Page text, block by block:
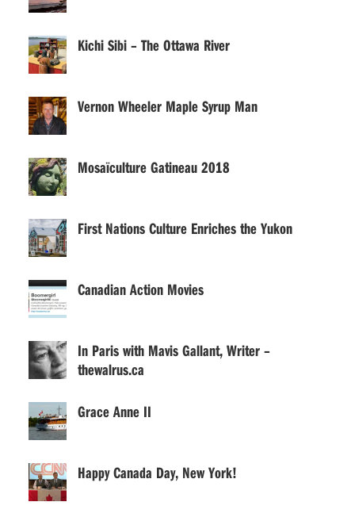
Kichi Sibi – The Ottawa River
Vernon Wheeler Maple Syrup Man
Mosaïculture Gatineau 2018
First Nations Culture Enriches the Yukon
Canadian Action Movies
In Paris with Mavis Gallant, Writer –
thewalrus.ca
Grace Anne II
Happy Canada Day, New York!